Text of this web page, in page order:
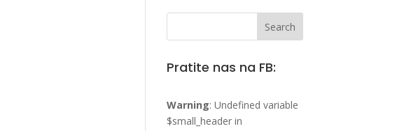
Pratite nas na FB:
Warning: Undefined variable
$small_header in